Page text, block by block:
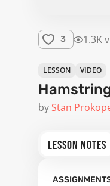
3 1.3K
LESSON VIDEO
by Stan
LESSON NOTES